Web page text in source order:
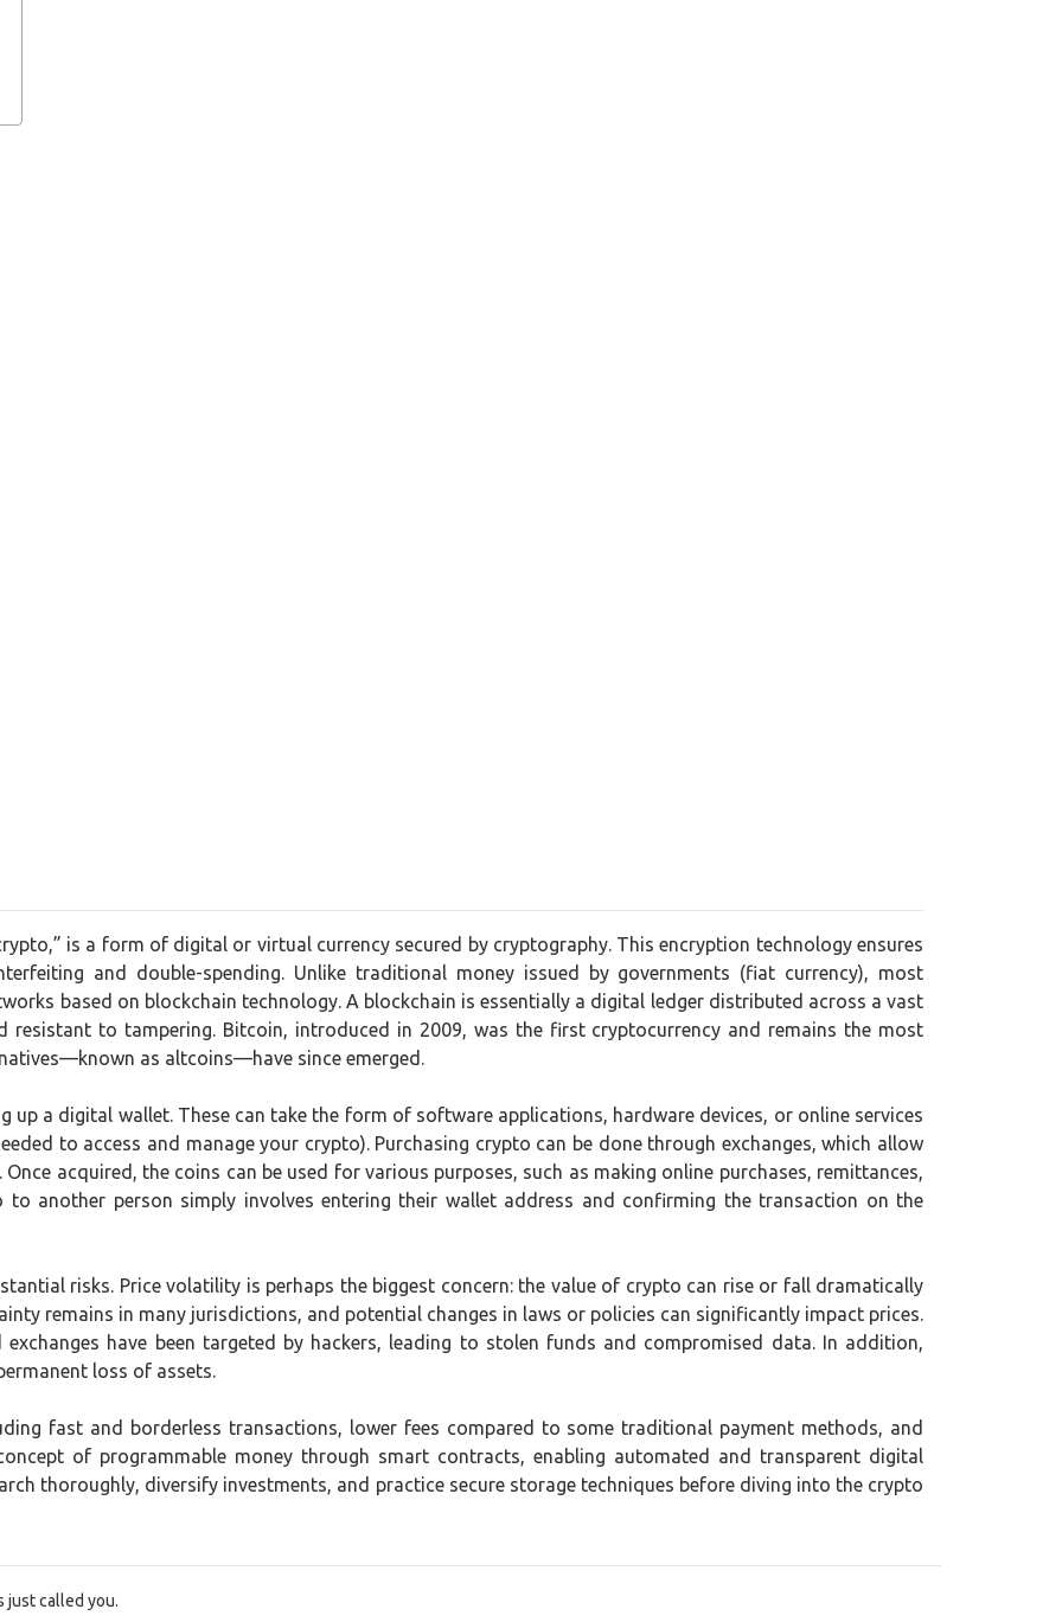
is a form of digital or virtual currency secured by cryptography. This encryption technology ensures
and double-spending. Unlike traditional money issued by governments (fiat currency), most
based on blockchain technology. A blockchain is essentially a digital ledger distributed across a vast
resistant to tampering. Bitcoin, introduced in 2009, was the first cryptocurrency and remains the most
as altcoins—have since emerged.
up a digital wallet. These can take the form of software applications, hardware devices, or online services
to access and manage your crypto). Purchasing crypto can be done through exchanges, which allow
acquired, the coins can be used for various purposes, such as making online purchases, remittances,
another person simply involves entering their wallet address and confirming the transaction on the
risks. Price volatility is perhaps the biggest concern: the value of crypto can rise or fall dramatically
remains in many jurisdictions, and potential changes in laws or policies can significantly impact prices.
have been targeted by hackers, leading to stolen funds and compromised data. In addition,
loss of assets.
fast and borderless transactions, lower fees compared to some traditional payment methods, and
of programmable money through smart contracts, enabling automated and transparent digital
thoroughly, diversify investments, and practice secure storage techniques before diving into the crypto
just called you.